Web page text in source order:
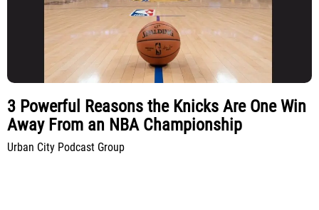
3 Powerful Reasons the Knicks Are One Win
Away From an NBA Championship
Urban City Podcast Group